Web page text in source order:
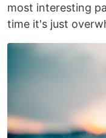
most interesting
time it's just